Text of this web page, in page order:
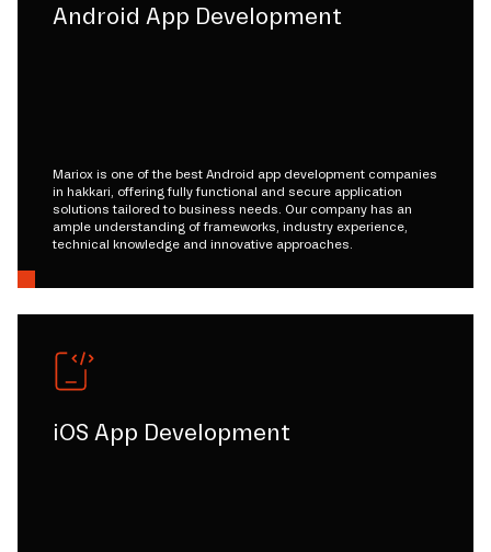
Android App Development
Mariox is one of the best Android app development companies
in hakkari, offering fully functional and secure application
solutions tailored to business needs. Our company has an
ample understanding of frameworks, industry experience,
technical knowledge and innovative approaches.
iOS App Development